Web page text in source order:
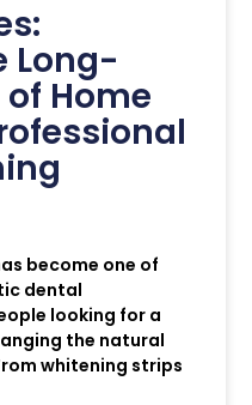
Long-
Home
become one of
dental
looking for a
the natural
whitening strips